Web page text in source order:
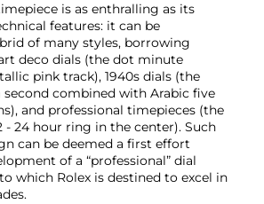
is as enthralling as its
features: it can be
of many styles, borrowing
deco dials (the dot minute
pink track), 1940s dials (the
combined with Arabic five
and professional timepieces (the
- 24 hour ring in the center). Such
can be deemed a first effort
of a “professional” dial
which Rolex is destined to excel in